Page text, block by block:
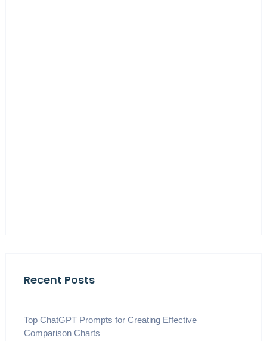
Recent Posts
Top ChatGPT Prompts for Creating Effective
Comparison Charts